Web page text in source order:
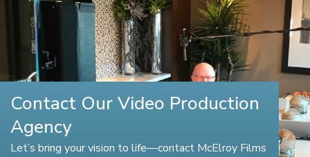
Contact Our Video Production
Agency
Let’s bring your vision to life—contact McElroy Films